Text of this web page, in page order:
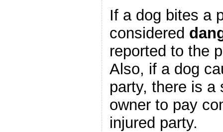
If a dog bites a
considered
reported to the
Also, if a dog
party, there is a
owner to pay
injured party.